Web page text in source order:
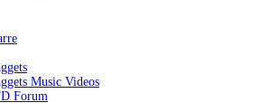
Music Videos
Forum